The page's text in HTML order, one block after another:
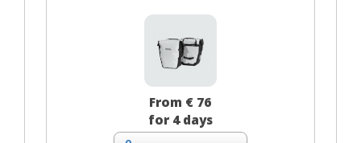
From € 76
for 4 days